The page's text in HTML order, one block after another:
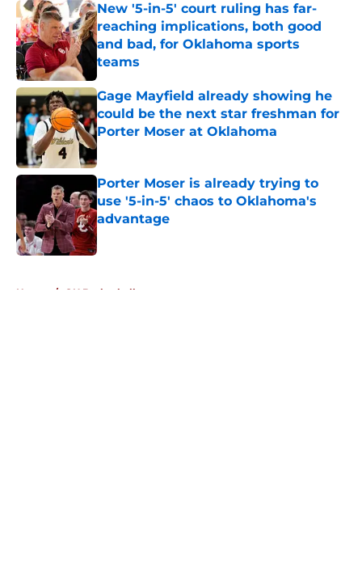
New '5-in-5' court ruling has far-
reaching implications, both good
and bad, for Oklahoma sports
teams
Published by on Invalid Date
Gage Mayfield already showing he
could be the next star freshman for
Porter Moser at Oklahoma
Published by on Invalid Date
Porter Moser is already trying to
use '5-in-5' chaos to Oklahoma's
advantage
Published by on Invalid Date
Home / OU Basketball